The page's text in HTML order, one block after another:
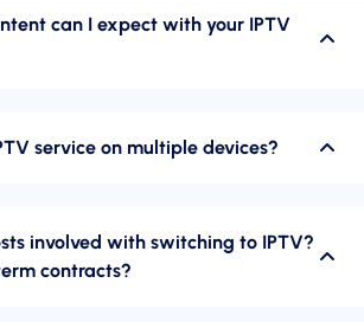
can I expect with your IPTV
service on multiple devices?
involved with switching to IPTV?
contracts?